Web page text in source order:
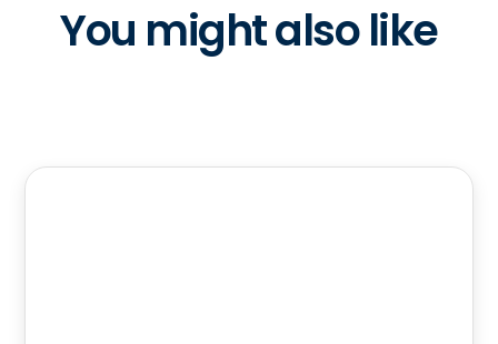
You might also like